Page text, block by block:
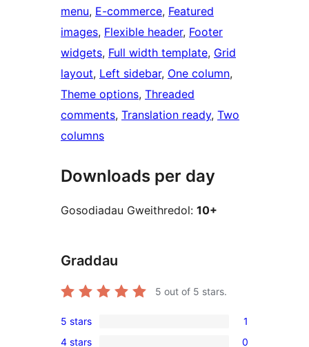
menu, E-commerce, Featured
images, Flexible header, Footer
widgets, Full width template, Grid
layout, Left sidebar, One column
Theme options, Threaded
comments, Translation ready, Two
columns
Downloads per day
Gosodiadau Gweithredol: 10+
Graddau
5 out of 5 stars.
1
5 stars 1
4 stars 0